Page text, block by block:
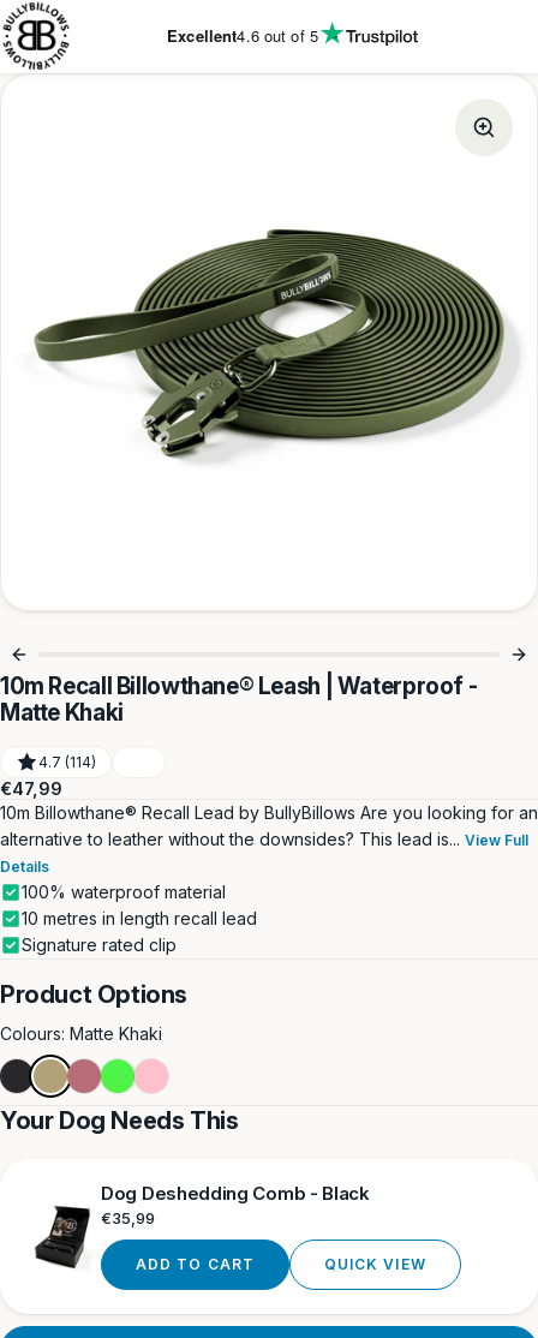
TO
Excellent4.6out of 5
10m Recall Billowthane® Leash | Waterproof -
Matte Khaki
4.7 (114)
Regular
price
€47,99
10m Billowthane® Recall Lead by BullyBillows Are you looking for an
alternative to leather without the downsides? This lead is... View Full
Details
100% waterproof material
10 metres in length recall lead
Signature rated clip
Product Options
Colours: Matte Khaki
Matte
Black
Matte
Khaki
RoseNeonPink
Your Dog Needs This
Dog Deshedding Comb - Black
Regular
€35,99
ADD TO CART QUICK VIEW